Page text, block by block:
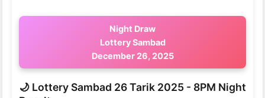
Night Draw
Lottery Sambad
December 26, 2025
🌙 Lottery Sambad 26 Tarik 2025 - 8PM Night